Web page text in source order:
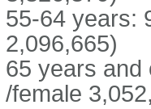
55-64 years:
2,096,665)
65 years and
/female